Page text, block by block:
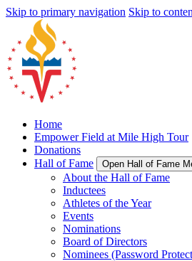
Skip to primary navigation Skip to
Home
Empower Field at Mile High Tour
Donations
Hall of Fame
Open Hall of Fame
About the Hall of Fame
Inductees
Athletes of the Year
Events
Nominations
Board of Directors
Nominees (Password